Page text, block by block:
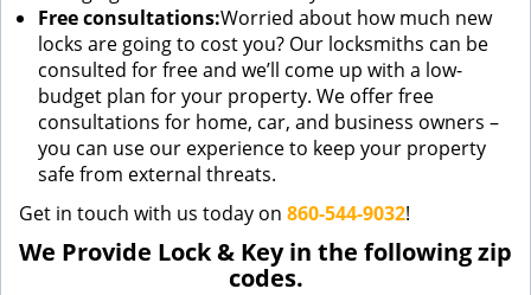
Free consultations:Worried about how much new
locks are going to cost you? Our locksmiths can be
consulted for free and we’ll come up with a low-
budget plan for your property. We offer free
consultations for home, car, and business owners –
you can use our experience to keep your property
safe from external threats.
Get in touch with us today on 860-544-9032!
We Provide Lock & Key in the following zip
codes.